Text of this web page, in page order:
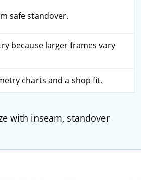
safe standover.
because larger frames vary
charts and a shop fit.
with inseam, standover